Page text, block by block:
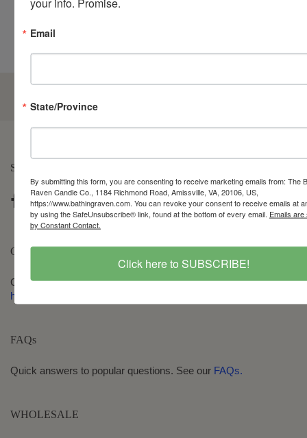
5.0
Customers rate us 5.0/5 based on 210 reviews.
SOCIAL LIFE
CONTACT
Get in touch via our chat feature, at 540-212-9174, or email
hello@bathingraven.com
FAQs
Quick answers to popular questions. See our FAQs.
WHOLESALE
Email
State/Province
By submitting this form, you are consenting to receive marketing emails from: The
Raven Candle Co., 1184 Richmond Road, Amissville, VA, 20106, US,
https://www.bathingraven.com. You can revoke your consent to receive emails at
by using the SafeUnsubscribe® link, found at the bottom of every email. Emails
by Constant Contact.
Click here to SUBSCRIBE!